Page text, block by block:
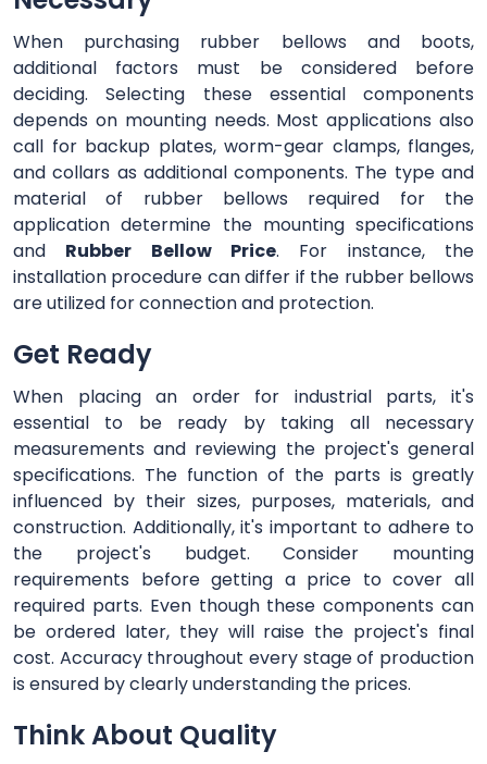
When purchasing rubber bellows and boots,
additional factors must be considered before
deciding. Selecting these essential components
depends on mounting needs. Most applications also
call for backup plates, worm-gear clamps, flanges,
and collars as additional components. The type and
material of rubber bellows required for the
application determine the mounting specifications
and Rubber Bellow Price. For instance, the
installation procedure can differ if the rubber bellows
are utilized for connection and protection.
Get Ready
When placing an order for industrial parts, it's
essential to be ready by taking all necessary
measurements and reviewing the project's general
specifications. The function of the parts is greatly
influenced by their sizes, purposes, materials, and
construction. Additionally, it's important to adhere to
the project's budget. Consider mounting
requirements before getting a price to cover all
required parts. Even though these components can
be ordered later, they will raise the project's final
cost. Accuracy throughout every stage of production
is ensured by clearly understanding the prices.
Think About Quality